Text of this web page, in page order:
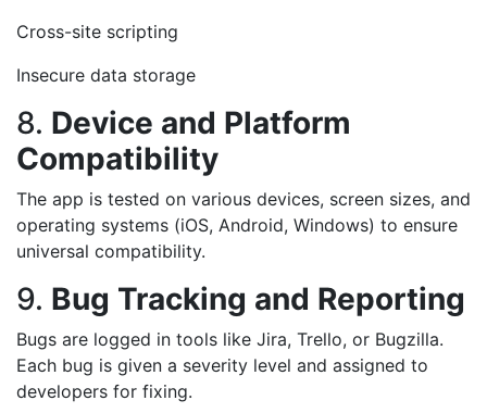
Cross-site scripting
Insecure data storage
8. Device and Platform
Compatibility
The app is tested on various devices, screen sizes, and
operating systems (iOS, Android, Windows) to ensure
universal compatibility.
9. Bug Tracking and Reporting
Bugs are logged in tools like Jira, Trello, or Bugzilla.
Each bug is given a severity level and assigned to
developers for fixing.